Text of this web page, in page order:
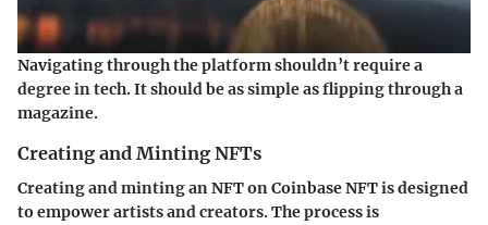
Navigating through the platform shouldn’t require a
degree in tech. It should be as simple as flipping through a
magazine.
Creating and Minting NFTs
Creating and minting an NFT on Coinbase NFT is designed
to empower artists and creators. The process is